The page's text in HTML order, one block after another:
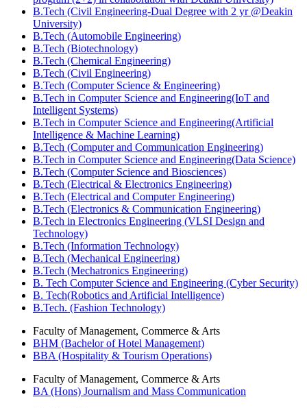
B.Tech (Civil Engineering-Dual Degree with 2 yr @Deakin
University)
B.Tech (Automobile Engineering)
B.Tech (Biotechnology)
B.Tech (Chemical Engineering)
B.Tech (Civil Engineering)
B.Tech (Computer Science & Engineering)
B.Tech in Computer Science and Engineering(IoT and
Intelligent Systems)
B.Tech in Computer Science and Engineering(Artificial
Intelligence & Machine Learning)
B.Tech (Computer and Communication Engineering)
B.Tech in Computer Science and Engineering(Data Science)
B.Tech (Computer Science and Biosciences)
B.Tech (Electrical & Electronics Engineering)
B.Tech (Electrical and Computer Engineering)
B.Tech (Electronics & Communication Engineering)
B.Tech in Electronics Engineering (VLSI Design and
Technology)
B.Tech (Information Technology)
B.Tech (Mechanical Engineering)
B.Tech (Mechatronics Engineering)
B. Tech Computer Science and Engineering (Cyber Security)
B. Tech(Robotics and Artificial Intelligence)
B.Tech. (Fashion Technology)
Faculty of Management, Commerce & Arts
BHM (Bachelor of Hotel Management)
BBA (Hospitality & Tourism Operations)
Faculty of Management, Commerce & Arts
BA (Hons) Journalism and Mass Communication